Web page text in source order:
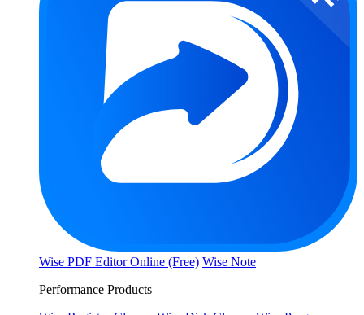
Wise PDF Editor Online (Free) Wise Note
Performance Products